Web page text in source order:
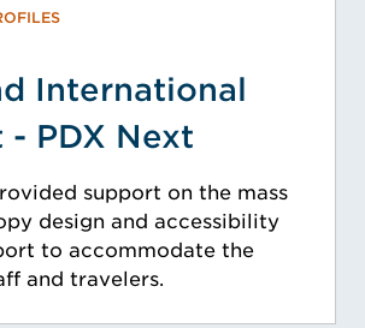
International
PDX Next
support on the mass
design and accessibility
to accommodate the
and travelers.